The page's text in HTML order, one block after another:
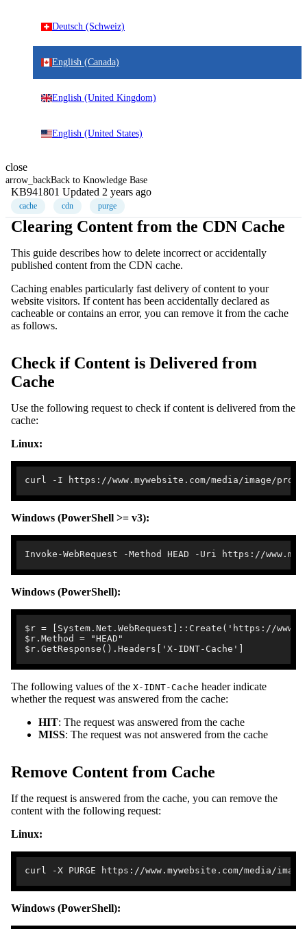
Deutsch (Schweiz)
English (Canada)
English (United Kingdom)
English (United States)
close
arrow_backBack to Knowledge Base
KB941801 Updated 2 years ago
cache cdn purge
Clearing Content from the CDN Cache
This guide describes how to delete incorrect or accidentally
published content from the CDN cache.
Caching enables particularly fast delivery of content to your
website visitors. If content has been accidentally declared as
cacheable or contains an error, you can remove it from the cache
as follows.
Check if Content is Delivered from
Cache
Use the following request to check if content is delivered from the
cache:
Linux:
Windows (PowerShell >= v3):
Windows (PowerShell):
$r = [System.Net.WebRequest]::Create('https://
$r.Method = "HEAD"
The following values of the X-IDNT-Cache header indicate
whether the request was answered from the cache:
HIT: The request was answered from the cache
MISS: The request was not answered from the cache
Remove Content from Cache
If the request is answered from the cache, you can remove the
content with the following request:
Linux:
Windows (PowerShell):